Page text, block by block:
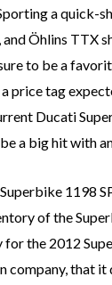
a quick-
Öhlins TTX
to be a
price tag
Ducati
a big hit with
1198
of the
for the 2012
company, that